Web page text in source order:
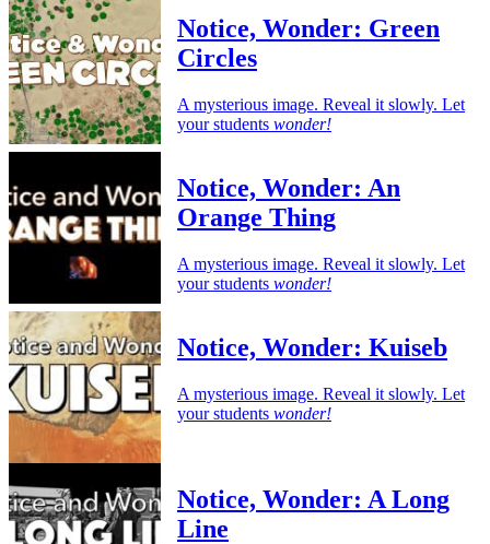
Notice, Wonder: Green
Circles
A mysterious image. Reveal it slowly. Let
your students wonder!
Notice, Wonder: An
Orange Thing
A mysterious image. Reveal it slowly. Let
your students wonder!
Notice, Wonder: Kuiseb
A mysterious image. Reveal it slowly. Let
your students wonder!
Notice, Wonder: A Long
Line